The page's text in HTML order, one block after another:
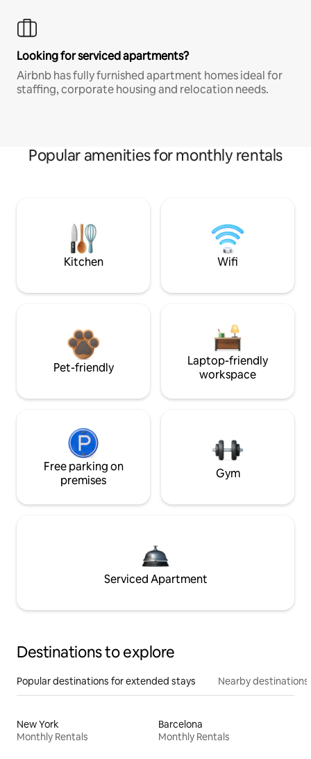
Looking for serviced apartments?
Airbnb has fully furnished apartment homes ideal for
staffing, corporate housing and relocation needs.
Popular amenities for monthly rentals
Kitchen Wifi
Pet-friendly
Laptop-friendly
workspace
Free parking on
premises
Gym
Serviced Apartment
Destinations to explore
Popular destinations for extended stays Nearby destinations
New York
Monthly Rentals
Barcelona
Monthly Rentals